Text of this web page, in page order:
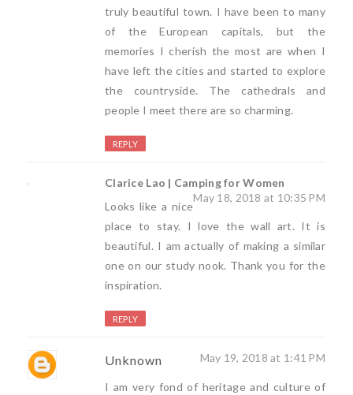
truly beautiful town. I have been to many
of the European capitals, but the
memories I cherish the most are when I
have left the cities and started to explore
the countryside. The cathedrals and
people I meet there are so charming.
REPLY
Clarice Lao | Camping for Women
May 18, 2018 at 10:35 PM
Looks like a nice
place to stay. I love the wall art. It is
beautiful. I am actually of making a similar
one on our study nook. Thank you for the
inspiration.
REPLY
Unknown May 19, 2018 at 1:41 PM
I am very fond of heritage and culture of